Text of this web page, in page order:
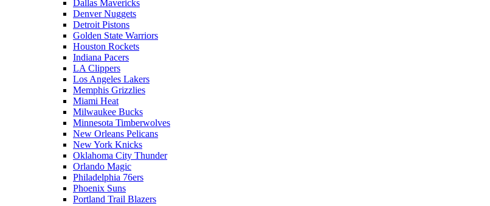
Dallas Mavericks
Denver Nuggets
Detroit Pistons
Golden State Warriors
Houston Rockets
Indiana Pacers
LA Clippers
Los Angeles Lakers
Memphis Grizzlies
Miami Heat
Milwaukee Bucks
Minnesota Timberwolves
New Orleans Pelicans
New York Knicks
Oklahoma City Thunder
Orlando Magic
Philadelphia 76ers
Phoenix Suns
Portland Trail Blazers